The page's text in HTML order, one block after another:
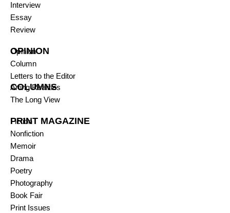
Interview
Essay
Review
OPINION
Opinion
Column
Letters to the Editor
COLUMNS
Arting Realities
The Long View
PRINT MAGAZINE
Fiction
Nonfiction
Memoir
Drama
Poetry
Photography
Book Fair
Print Issues